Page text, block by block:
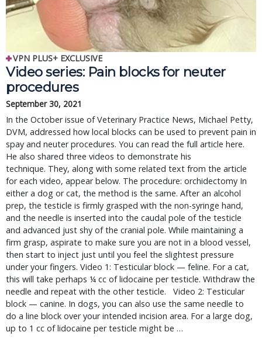
VPN PLUS+ EXCLUSIVE
Video series: Pain blocks for neuter
procedures
September 30, 2021
In the October issue of Veterinary Practice News, Michael Petty,
DVM, addressed how local blocks can be used to prevent pain in
spay and neuter procedures. You can read the full article here.
He also shared three videos to demonstrate his
technique. They, along with some related text from the article
for each video, appear below. The procedure: orchidectomy In
either a dog or cat, the method is the same. After an alcohol
prep, the testicle is firmly grasped with the non-syringe hand,
and the needle is inserted into the caudal pole of the testicle
and advanced just shy of the cranial pole. While maintaining a
firm grasp, aspirate to make sure you are not in a blood vessel,
then start to inject just until you feel the slightest pressure
under your fingers. Video 1: Testicular block — feline. For a cat,
this will take perhaps ¼ cc of lidocaine per testicle. Withdraw the
needle and repeat with the other testicle. Video 2: Testicular
block — canine. In dogs, you can also use the same needle to
do a line block over your intended incision area. For a large dog,
up to 1 cc of lidocaine per testicle might be …